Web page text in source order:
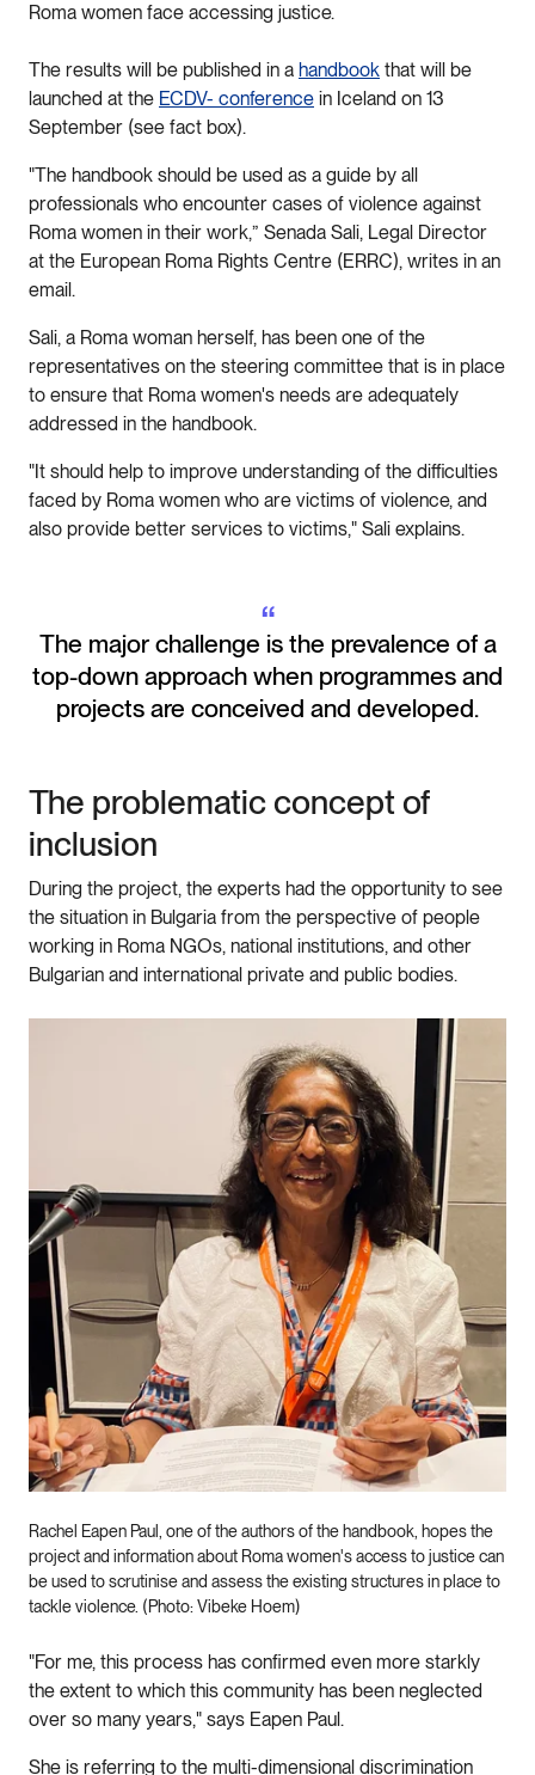
Roma women face accessing justice.
The results will be published in a handbook that will be
launched at the ECDV- conference in Iceland on 13
September (see fact box).
"The handbook should be used as a guide by all
professionals who encounter cases of violence against
Roma women in their work,” Senada Sali, Legal Director
at the European Roma Rights Centre (ERRC), writes in an
email.
Sali, a Roma woman herself, has been one of the
representatives on the steering committee that is in place
to ensure that Roma women's needs are adequately
addressed in the handbook.
"It should help to improve understanding of the difficulties
faced by Roma women who are victims of violence, and
also provide better services to victims," Sali explains.
“
The major challenge is the prevalence of a
top-down approach when programmes and
projects are conceived and developed.
The problematic concept of
inclusion
During the project, the experts had the opportunity to see
the situation in Bulgaria from the perspective of people
working in Roma NGOs, national institutions, and other
Bulgarian and international private and public bodies.
Rachel Eapen Paul, one of the authors of the handbook, hopes the
project and information about Roma women's access to justice can
be used to scrutinise and assess the existing structures in place to
tackle violence. (Photo: Vibeke Hoem)
"For me, this process has confirmed even more starkly
the extent to which this community has been neglected
over so many years," says Eapen Paul.
She is referring to the multi-dimensional discrimination